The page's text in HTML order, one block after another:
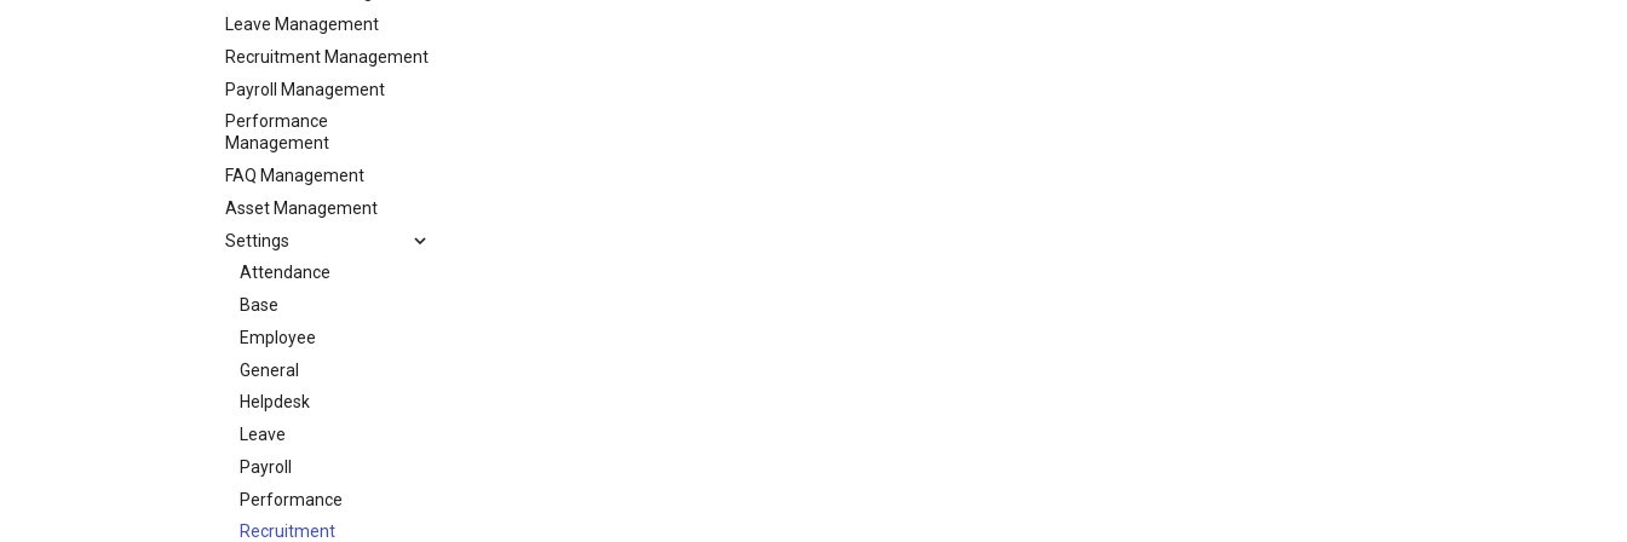
Leave Management
Recruitment Management
Payroll Management
Performance
Management
FAQ Management
Asset Management
Settings
Attendance
Base
Employee
General
Helpdesk
Leave
Payroll
Performance
Recruitment